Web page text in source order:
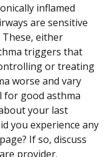
inflamed
are sensitive
either
triggers that
or treating
worse and vary
for good asthma
your last
you experience any
If so, discuss
provider.